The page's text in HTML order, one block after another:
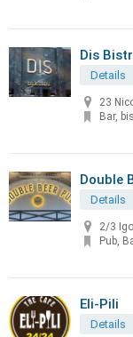
Dis
Details
23
Bar,
Double
Details
2/3
Pub,
Eli-Pili
Details